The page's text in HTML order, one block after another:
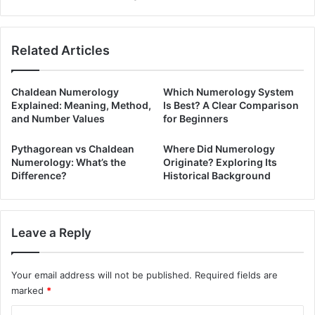
Related Articles
Chaldean Numerology
Explained: Meaning, Method,
and Number Values
Which Numerology System
Is Best? A Clear Comparison
for Beginners
Pythagorean vs Chaldean
Numerology: What’s the
Difference?
Where Did Numerology
Originate? Exploring Its
Historical Background
Leave a Reply
Your email address will not be published. Required fields are
marked *